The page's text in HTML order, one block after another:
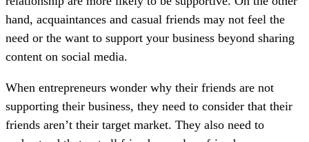
hand, acquaintances and casual friends may not feel the
need or the want to support your business beyond sharing
content on social media.
When entrepreneurs wonder why their friends are not
supporting their business, they need to consider that their
friends aren’t their target market. They also need to